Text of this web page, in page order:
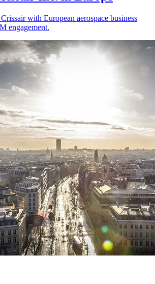
with European aerospace business
engagement.